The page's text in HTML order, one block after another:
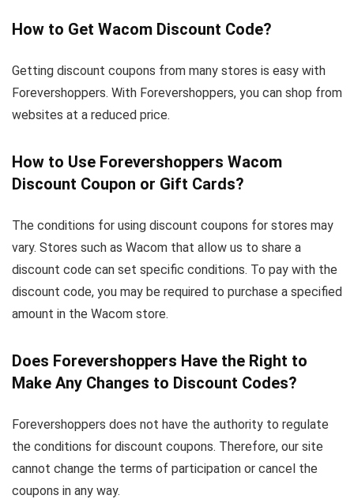
How to Get Wacom Discount Code?
Getting discount coupons from many stores is easy with
Forevershoppers. With Forevershoppers, you can shop from
websites at a reduced price.
How to Use Forevershoppers Wacom
Discount Coupon or Gift Cards?
The conditions for using discount coupons for stores may
vary. Stores such as Wacom that allow us to share a
discount code can set specific conditions. To pay with the
discount code, you may be required to purchase a specified
amount in the Wacom store.
Does Forevershoppers Have the Right to
Make Any Changes to Discount Codes?
Forevershoppers does not have the authority to regulate
the conditions for discount coupons. Therefore, our site
cannot change the terms of participation or cancel the
coupons in any way.